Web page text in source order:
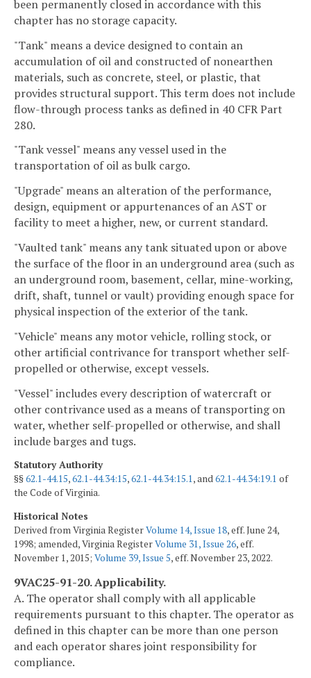
been permanently closed in accordance with this
chapter has no storage capacity.
"Tank" means a device designed to contain an
accumulation of oil and constructed of nonearthen
materials, such as concrete, steel, or plastic, that
provides structural support. This term does not include
flow-through process tanks as defined in 40 CFR Part
280.
"Tank vessel" means any vessel used in the
transportation of oil as bulk cargo.
"Upgrade" means an alteration of the performance,
design, equipment or appurtenances of an AST or
facility to meet a higher, new, or current standard.
"Vaulted tank" means any tank situated upon or above
the surface of the floor in an underground area (such as
an underground room, basement, cellar, mine-working,
drift, shaft, tunnel or vault) providing enough space for
physical inspection of the exterior of the tank.
"Vehicle" means any motor vehicle, rolling stock, or
other artificial contrivance for transport whether self-
propelled or otherwise, except vessels.
"Vessel" includes every description of watercraft or
other contrivance used as a means of transporting on
water, whether self-propelled or otherwise, and shall
include barges and tugs.
Statutory Authority
§§62.1-44.15,62.1-44.34:15,62.1-44.34:15.1, and62.1-44.34:19.1 of
the Code of Virginia.
Historical Notes
Derived from Virginia RegisterVolume 14, Issue 18, eff. June 24,
1998; amended, Virginia RegisterVolume 31, Issue 26, eff.
November 1, 2015; Volume 39, Issue 5, eff. November 23, 2022.
9VAC25-91-20. Applicability.
A. The operator shall comply with all applicable
requirements pursuant to this chapter. The operator as
defined in this chapter can be more than one person
and each operator shares joint responsibility for
compliance.